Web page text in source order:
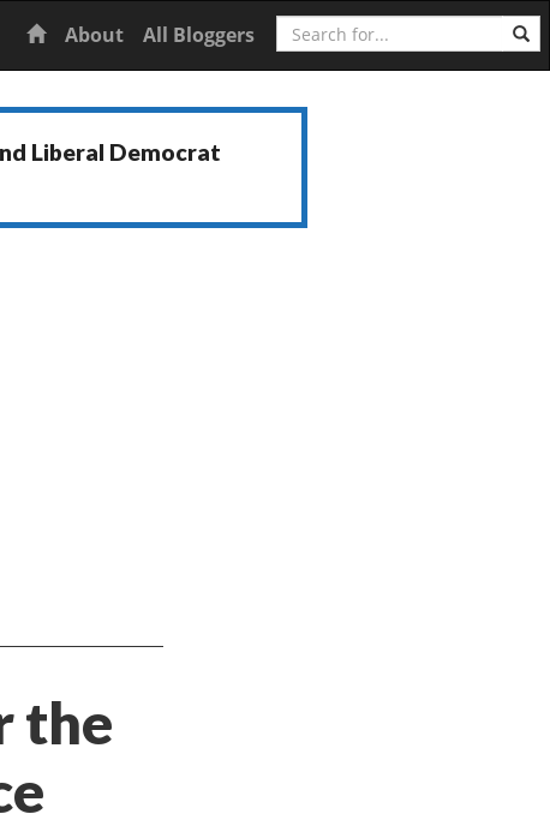
Home
About All Bloggers Search
Liberal Democrat
the